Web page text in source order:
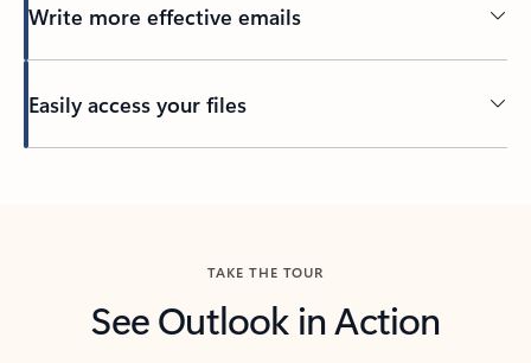
Write more effective emails
Easily access your files
TAKE THE TOUR
See Outlook in Action